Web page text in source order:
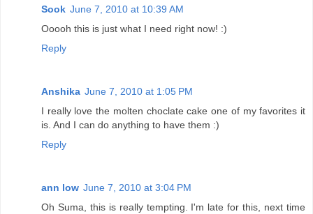
Sook June 7, 2010 at 10:39 AM
Ooooh this is just what I need right now! :)
Reply
Anshika June 7, 2010 at 1:05 PM
I really love the molten choclate cake one of my favorites it
is. And I can do anything to have them :)
Reply
ann low June 7, 2010 at 3:04 PM
Oh Suma, this is really tempting. I'm late for this, next time